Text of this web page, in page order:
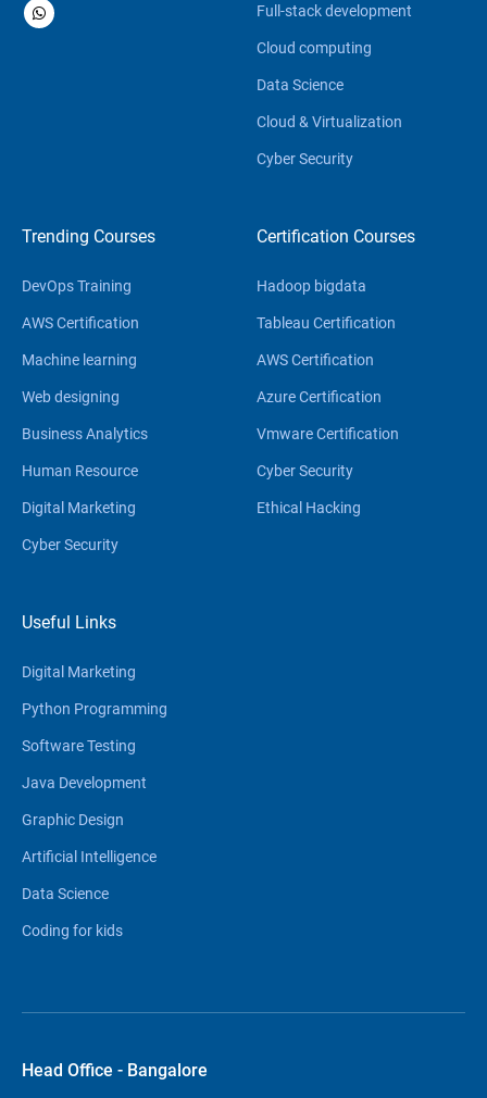
Full-stack development
Cloud computing
Data Science
Cloud & Virtualization
Cyber Security
Trending Courses
DevOps Training
AWS Certification
Machine learning
Web designing
Business Analytics
Human Resource
Digital Marketing
Cyber Security
Certification Courses
Hadoop bigdata
Tableau Certification
AWS Certification
Azure Certification
Vmware Certification
Cyber Security
Ethical Hacking
Useful Links
Digital Marketing
Python Programming
Software Testing
Java Development
Graphic Design
Artificial Intelligence
Data Science
Coding for kids
Head Office - Bangalore